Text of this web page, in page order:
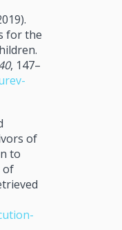
for the
, 147–
of
to
of